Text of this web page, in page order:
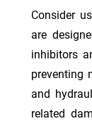
Consider
are
inhibitors
preventing
and
related